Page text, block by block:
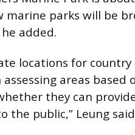
marine parks will be
added.
locations for
areas based
they can
the public,” Leung